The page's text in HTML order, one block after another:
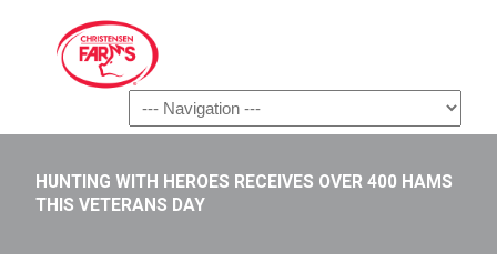
Navigation
HUNTING WITH HEROES RECEIVES OVER 400 HAMS
THIS VETERANS DAY